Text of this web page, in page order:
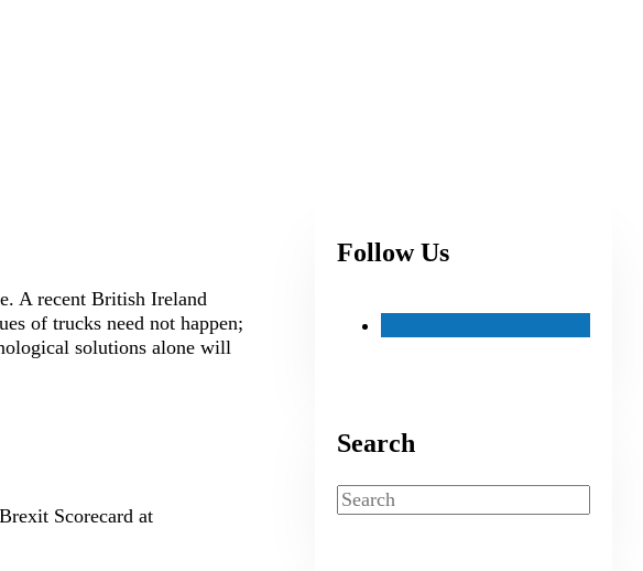
A recent British Ireland
of trucks need not happen;
solutions alone will
Scorecard at
Follow Us
Search
Search